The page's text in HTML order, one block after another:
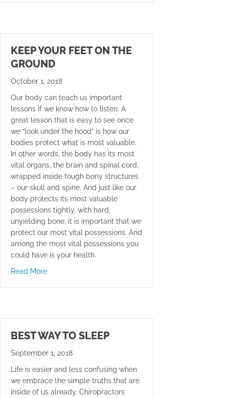
KEEP YOUR FEET ON THE
GROUND
October 1, 2018
Our body can teach us important
lessons if we know how to listen. A
great lesson that is easy to see once
we “look under the hood” is how our
bodies protect what is most valuable.
In other words, the body has its most
vital organs, the brain and spinal cord,
wrapped inside tough bony structures
– our skull and spine. And just like our
body protects its most valuable
possessions tightly, with hard,
unyielding bone, it is important that we
protect our most vital possessions. And
among the most vital possessions you
could have is your health.
Read Moreabout Keep Your Feet On The Ground
BEST WAY TO SLEEP
September 1, 2018
Life is easier and less confusing when
we embrace the simple truths that are
inside of us already. Chiropractors